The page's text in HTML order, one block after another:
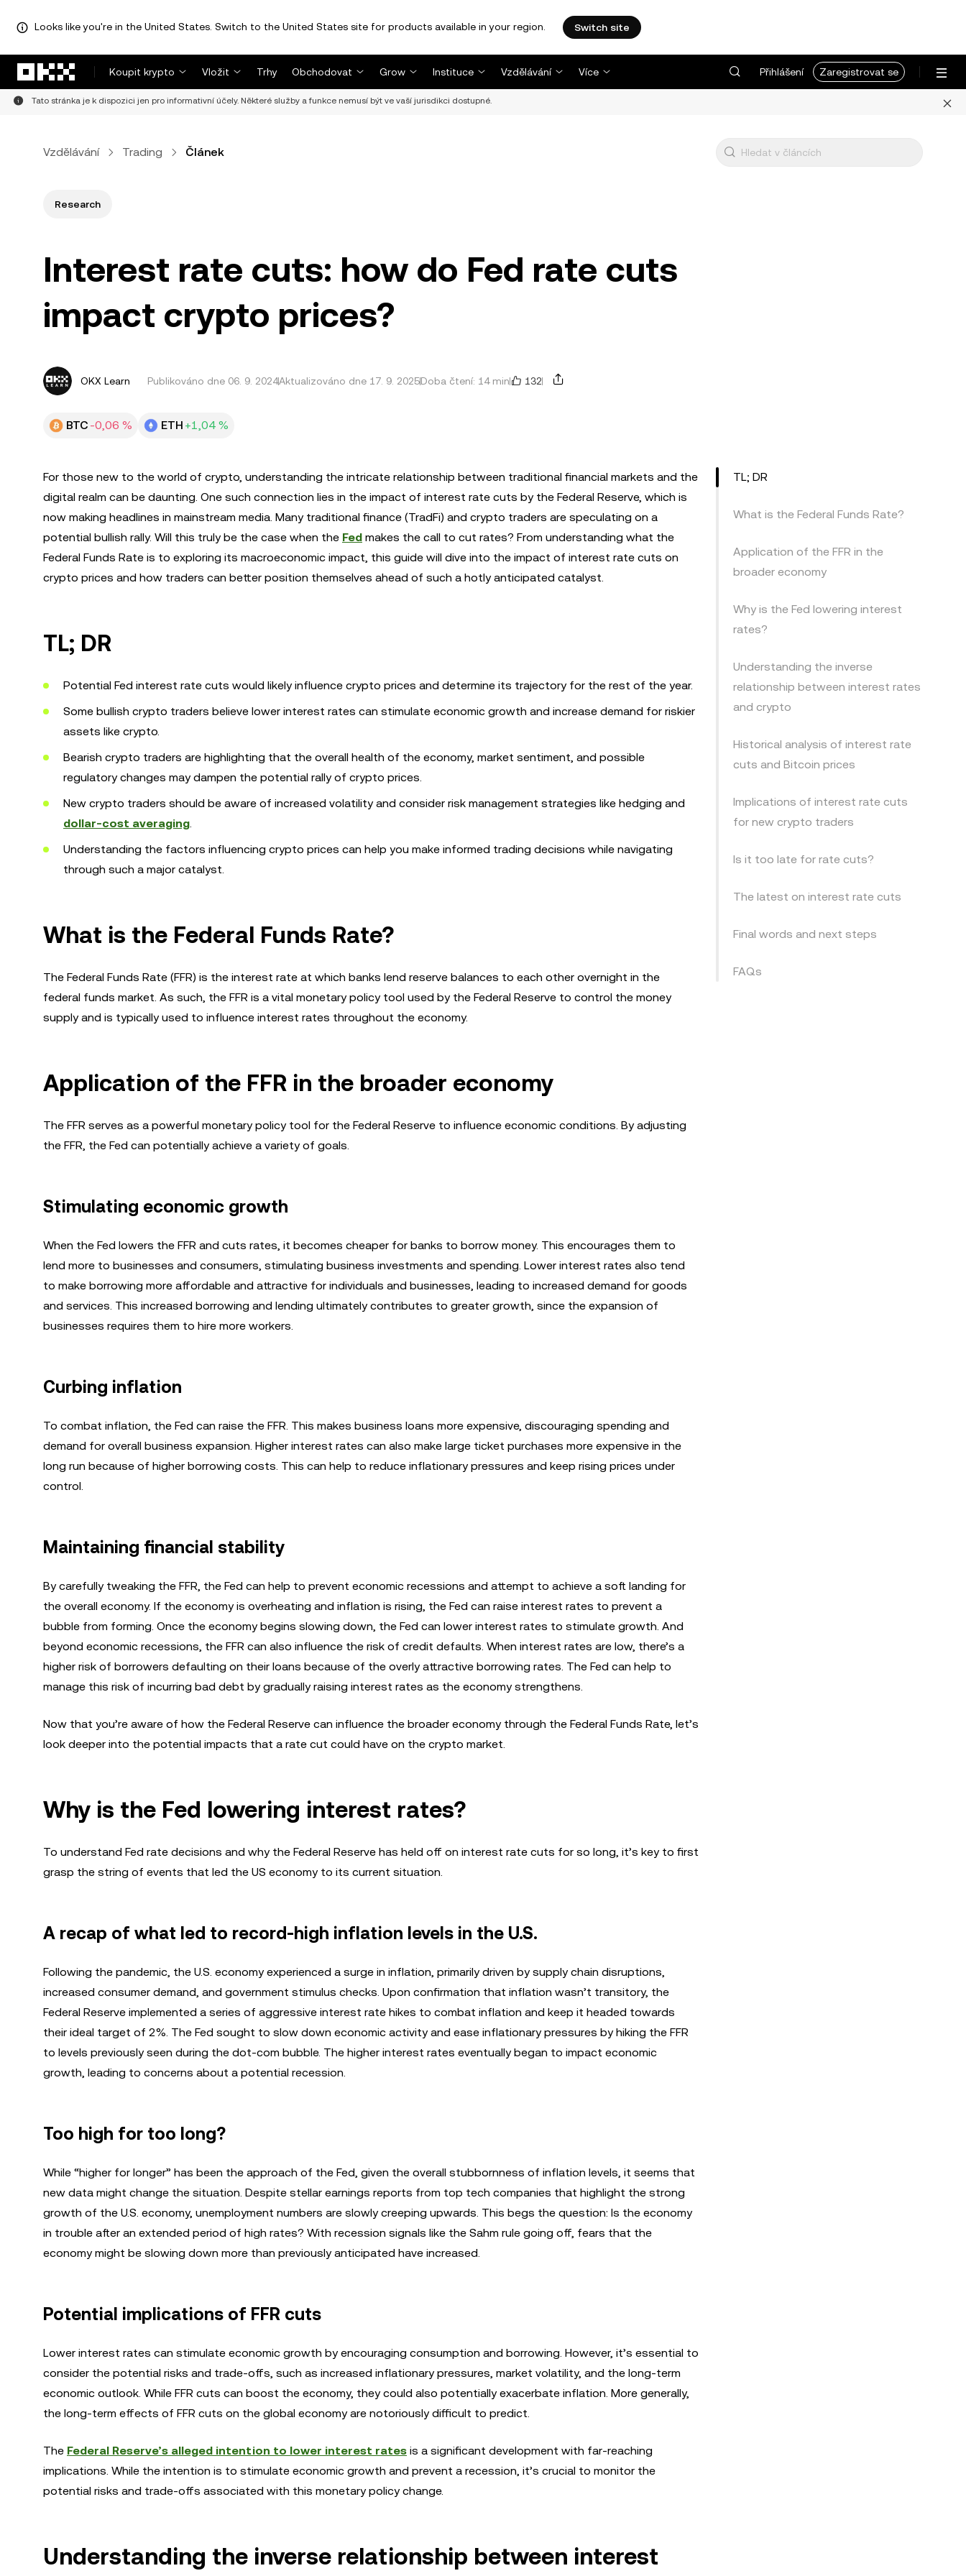
Looks like you're in the United States. Switch to the United States site for products available in your region. Switch site
Koupit krypto
Vložit Trhy Obchodovat Grow Instituce Vzdělávání Více Přihlášení Zaregistrovat se
Tato stránka je k dispozici jen pro informativní účely. Některé služby a funkce nemusí být ve vaší jurisdikci dostupné.
Vzdělávání Trading Článek
Research
Interest rate cuts: how do Fed rate cuts
impact crypto prices?
OKX Learn Publikováno dne 06. 9. 2024Aktualizováno dne 17. 9. 2025Doba čtení: 14 min 132
BTC -0,06 % ETH +1,04 %
For those new to the world of crypto, understanding the intricate relationship between traditional financial markets and the
digital realm can be daunting. One such connection lies in the impact of interest rate cuts by the Federal Reserve, which is
now making headlines in mainstream media. Many traditional finance (TradFi) and crypto traders are speculating on a
potential bullish rally. Will this truly be the case when the Fed makes the call to cut rates? From understanding what the
Federal Funds Rate is to exploring its macroeconomic impact, this guide will dive into the impact of interest rate cuts on
crypto prices and how traders can better position themselves ahead of such a hotly anticipated catalyst.
TL; DR
Potential Fed interest rate cuts would likely influence crypto prices and determine its trajectory for the rest of the year.
Some bullish crypto traders believe lower interest rates can stimulate economic growth and increase demand for riskier
assets like crypto.
Bearish crypto traders are highlighting that the overall health of the economy, market sentiment, and possible
regulatory changes may dampen the potential rally of crypto prices.
New crypto traders should be aware of increased volatility and consider risk management strategies like hedging and
dollar-cost averaging.
Understanding the factors influencing crypto prices can help you make informed trading decisions while navigating
through such a major catalyst.
What is the Federal Funds Rate?
The Federal Funds Rate (FFR) is the interest rate at which banks lend reserve balances to each other overnight in the
federal funds market. As such, the FFR is a vital monetary policy tool used by the Federal Reserve to control the money
supply and is typically used to influence interest rates throughout the economy.
Application of the FFR in the broader economy
The FFR serves as a powerful monetary policy tool for the Federal Reserve to influence economic conditions. By adjusting
the FFR, the Fed can potentially achieve a variety of goals.
Stimulating economic growth
When the Fed lowers the FFR and cuts rates, it becomes cheaper for banks to borrow money. This encourages them to
lend more to businesses and consumers, stimulating business investments and spending. Lower interest rates also tend
to make borrowing more affordable and attractive for individuals and businesses, leading to increased demand for goods
and services. This increased borrowing and lending ultimately contributes to greater growth, since the expansion of
businesses requires them to hire more workers.
Curbing inflation
To combat inflation, the Fed can raise the FFR. This makes business loans more expensive, discouraging spending and
demand for overall business expansion. Higher interest rates can also make large ticket purchases more expensive in the
long run because of higher borrowing costs. This can help to reduce inflationary pressures and keep rising prices under
control.
Maintaining financial stability
By carefully tweaking the FFR, the Fed can help to prevent economic recessions and attempt to achieve a soft landing for
the overall economy. If the economy is overheating and inflation is rising, the Fed can raise interest rates to prevent a
bubble from forming. Once the economy begins slowing down, the Fed can lower interest rates to stimulate growth. And
beyond economic recessions, the FFR can also influence the risk of credit defaults. When interest rates are low, there’s a
higher risk of borrowers defaulting on their loans because of the overly attractive borrowing rates. The Fed can help to
manage this risk of incurring bad debt by gradually raising interest rates as the economy strengthens.
Now that you’re aware of how the Federal Reserve can influence the broader economy through the Federal Funds Rate, let’s
look deeper into the potential impacts that a rate cut could have on the crypto market.
Why is the Fed lowering interest rates?
To understand Fed rate decisions and why the Federal Reserve has held off on interest rate cuts for so long, it’s key to first
grasp the string of events that led the US economy to its current situation.
A recap of what led to record-high inflation levels in the U.S.
Following the pandemic, the U.S. economy experienced a surge in inflation, primarily driven by supply chain disruptions,
increased consumer demand, and government stimulus checks. Upon confirmation that inflation wasn’t transitory, the
Federal Reserve implemented a series of aggressive interest rate hikes to combat inflation and keep it headed towards
their ideal target of 2%. The Fed sought to slow down economic activity and ease inflationary pressures by hiking the FFR
to levels previously seen during the dot-com bubble. The higher interest rates eventually began to impact economic
growth, leading to concerns about a potential recession.
Too high for too long?
While “higher for longer” has been the approach of the Fed, given the overall stubbornness of inflation levels, it seems that
new data might change the situation. Despite stellar earnings reports from top tech companies that highlight the strong
growth of the U.S. economy, unemployment numbers are slowly creeping upwards. This begs the question: Is the economy
in trouble after an extended period of high rates? With recession signals like the Sahm rule going off, fears that the
economy might be slowing down more than previously anticipated have increased.
Potential implications of FFR cuts
Lower interest rates can stimulate economic growth by encouraging consumption and borrowing. However, it’s essential to
consider the potential risks and trade-offs, such as increased inflationary pressures, market volatility, and the long-term
economic outlook. While FFR cuts can boost the economy, they could also potentially exacerbate inflation. More generally,
the long-term effects of FFR cuts on the global economy are notoriously difficult to predict.
The Federal Reserve’s alleged intention to lower interest rates is a significant development with far-reaching
implications. While the intention is to stimulate economic growth and prevent a recession, it’s crucial to monitor the
potential risks and trade-offs associated with this monetary policy change.
Understanding the inverse relationship between interest
TL; DR
What is the Federal Funds Rate?
Application of the FFR in the
broader economy
Why is the Fed lowering interest
rates?
Understanding the inverse
relationship between interest rates
and crypto
Historical analysis of interest rate
cuts and Bitcoin prices
Implications of interest rate cuts
for new crypto traders
Is it too late for rate cuts?
The latest on interest rate cuts
Final words and next steps
FAQs